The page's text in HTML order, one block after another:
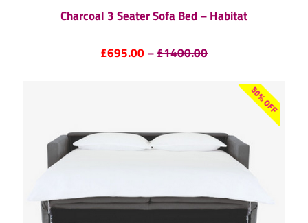
Charcoal 3 Seater Sofa Bed – Habitat
£695.00–£1400.00